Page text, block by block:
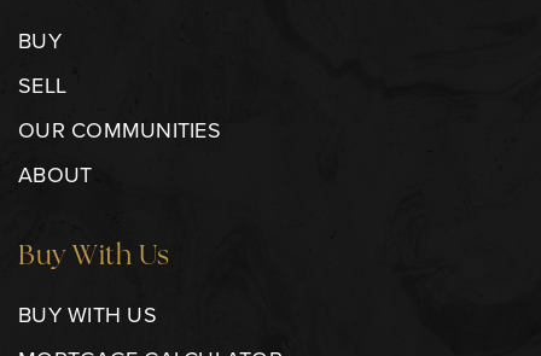
BUY
SELL
OUR COMMUNITIES
ABOUT
Buy With Us
BUY WITH US